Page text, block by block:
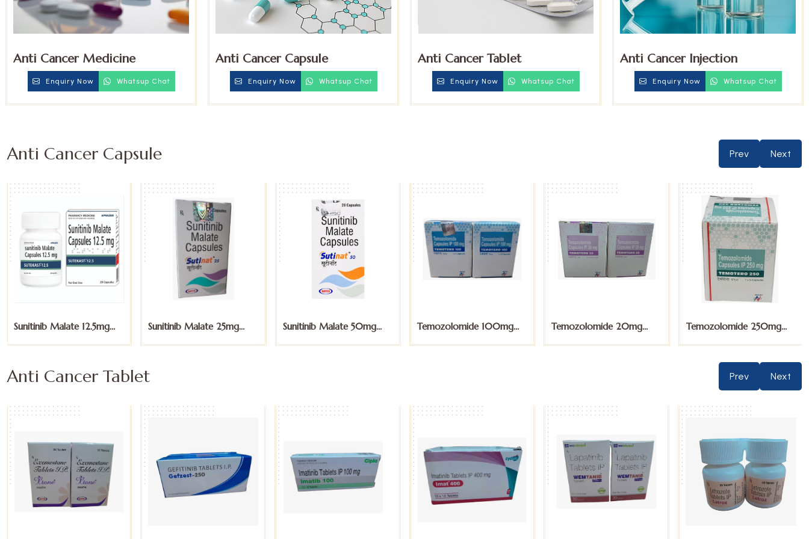
Anti Cancer Medicine
Enquiry Now Whatsup Chat
Anti Cancer Capsule
Enquiry Now Whatsup Chat
Anti Cancer Tablet
Enquiry Now Whatsup Chat
Anti Cancer Injection
Enquiry Now Whatsup Chat
Anti Cancer Capsule Prev Next
Sunitinib Malate 12.5mg
Sunitinib Malate 25mg
Sunitinib Malate 50mg
Temozolomide 100mg
Temozolomide 20mg
Temozolomide 250mg
Anti Cancer Tablet Prev Next